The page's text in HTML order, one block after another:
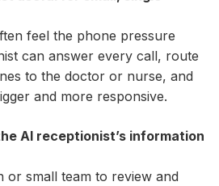
feel the phone pressure
can answer every call, route
to the doctor or nurse, and
and more responsive.
AI receptionist’s information
or small team to review and